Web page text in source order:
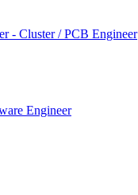
- Cluster / PCB Engineer
Engineer